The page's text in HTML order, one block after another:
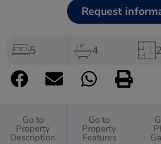
Request
5 4
Go to
Property
Description
Go to
Property
Features